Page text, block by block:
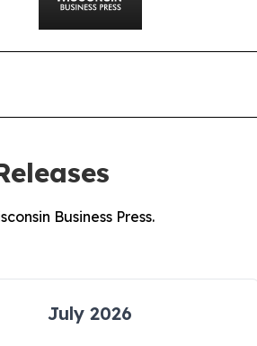
Business Press.
July 2026